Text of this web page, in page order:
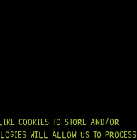
COOKIES TO STORE AND/OR
WILL ALLOW US TO PROCESS